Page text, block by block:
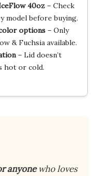
40oz– Check
model before buying.
options– Only
& Fuchsia available.
– Lid doesn’t
hot or cold.
anyonewho loves